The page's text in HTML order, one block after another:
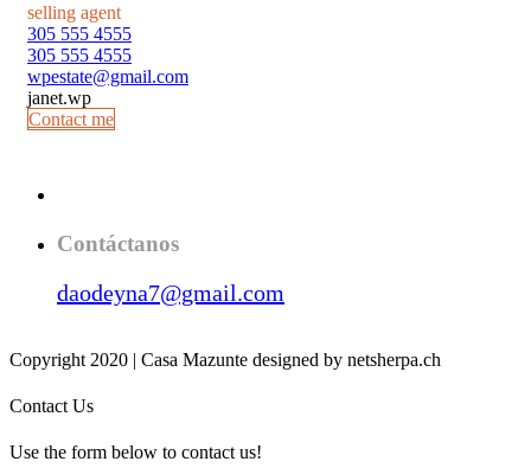
selling agent
305 555 4555
305 555 4555
wpestate@gmail.com
janet.wp
Contact me
Contáctanos
daodeyna7@gmail.com
Copyright 2020 | Casa Mazunte designed by netsherpa.ch
Contact Us
Use the form below to contact us!